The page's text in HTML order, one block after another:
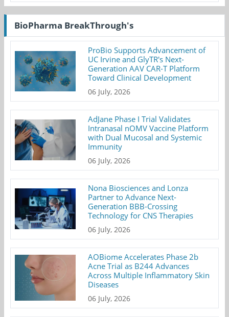
BioPharma BreakThrough's
ProBio Supports Advancement of
UC Irvine and GlyTR's Next-
Generation AAV CAR-T Platform
Toward Clinical Development
06 July, 2026
AdJane Phase I Trial Validates
Intranasal nOMV Vaccine Platform
with Dual Mucosal and Systemic
Immunity
06 July, 2026
Nona Biosciences and Lonza
Partner to Advance Next-
Generation BBB-Crossing
Technology for CNS Therapies
06 July, 2026
AOBiome Accelerates Phase 2b
Acne Trial as B244 Advances
Across Multiple Inflammatory Skin
Diseases
06 July, 2026